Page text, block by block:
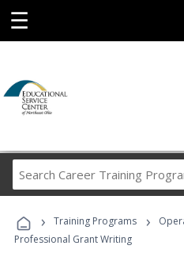
☰
Career
› Training Programs ›
Professional Grant Writing